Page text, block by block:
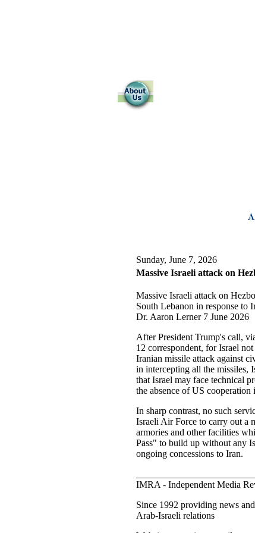
Sunday, June 7, 2026
Massive Israeli attack on
Massive Israeli attack on
South Lebanon in response to
Dr. Aaron Lerner 7 June 2026
After President Trump's call,
12 correspondent, for Israel
Iranian missile attack against
in intercepting all the missiles,
that Israel may face technical
the absence of US
In sharp contrast, no such
Israeli Air Force to carry out a
armories and other facilities
Pass" to build up without any
ongoing concessions to Iran.
IMRA - Independent Media
Since 1992 providing news
Arab-Israeli relations